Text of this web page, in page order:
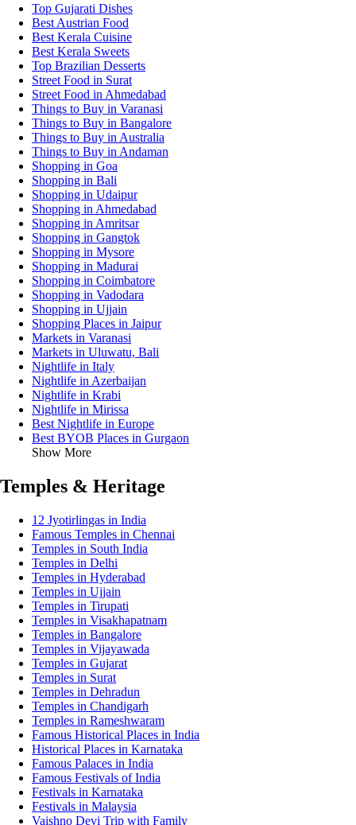
Top Gujarati Dishes
Best Austrian Food
Best Kerala Cuisine
Best Kerala Sweets
Top Brazilian Desserts
Street Food in Surat
Street Food in Ahmedabad
Things to Buy in Varanasi
Things to Buy in Bangalore
Things to Buy in Australia
Things to Buy in Andaman
Shopping in Goa
Shopping in Bali
Shopping in Udaipur
Shopping in Ahmedabad
Shopping in Amritsar
Shopping in Gangtok
Shopping in Mysore
Shopping in Madurai
Shopping in Coimbatore
Shopping in Vadodara
Shopping in Ujjain
Shopping Places in Jaipur
Markets in Varanasi
Markets in Uluwatu, Bali
Nightlife in Italy
Nightlife in Azerbaijan
Nightlife in Krabi
Nightlife in Mirissa
Best Nightlife in Europe
Best BYOB Places in Gurgaon
Show More
Temples & Heritage
12 Jyotirlingas in India
Famous Temples in Chennai
Temples in South India
Temples in Delhi
Temples in Hyderabad
Temples in Ujjain
Temples in Tirupati
Temples in Visakhapatnam
Temples in Bangalore
Temples in Vijayawada
Temples in Gujarat
Temples in Surat
Temples in Dehradun
Temples in Chandigarh
Temples in Rameshwaram
Famous Historical Places in India
Historical Places in Karnataka
Famous Palaces in India
Famous Festivals of India
Festivals in Karnataka
Festivals in Malaysia
Vaishno Devi Trip with Family